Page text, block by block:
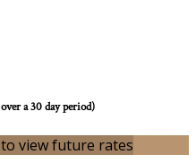
a 30 day period)
view future rates